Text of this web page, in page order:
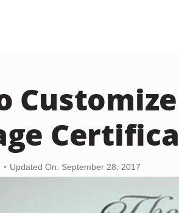
Updated On: September 28, 2017